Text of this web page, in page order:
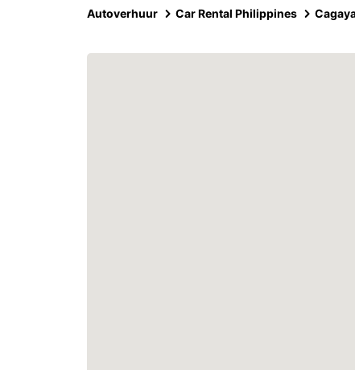
Autoverhuur Car Rental Philippines